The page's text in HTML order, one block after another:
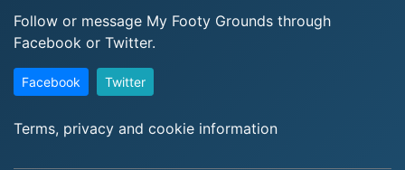
Follow or message My Footy Grounds through
Facebook or Twitter.
Facebook Twitter
Terms, privacy and cookie information